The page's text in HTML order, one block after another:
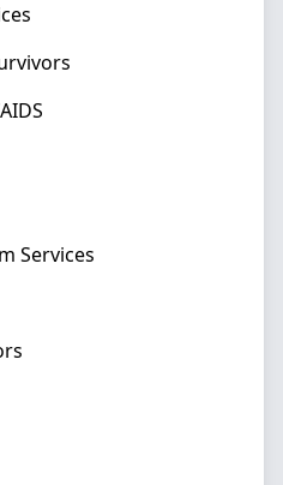
Services